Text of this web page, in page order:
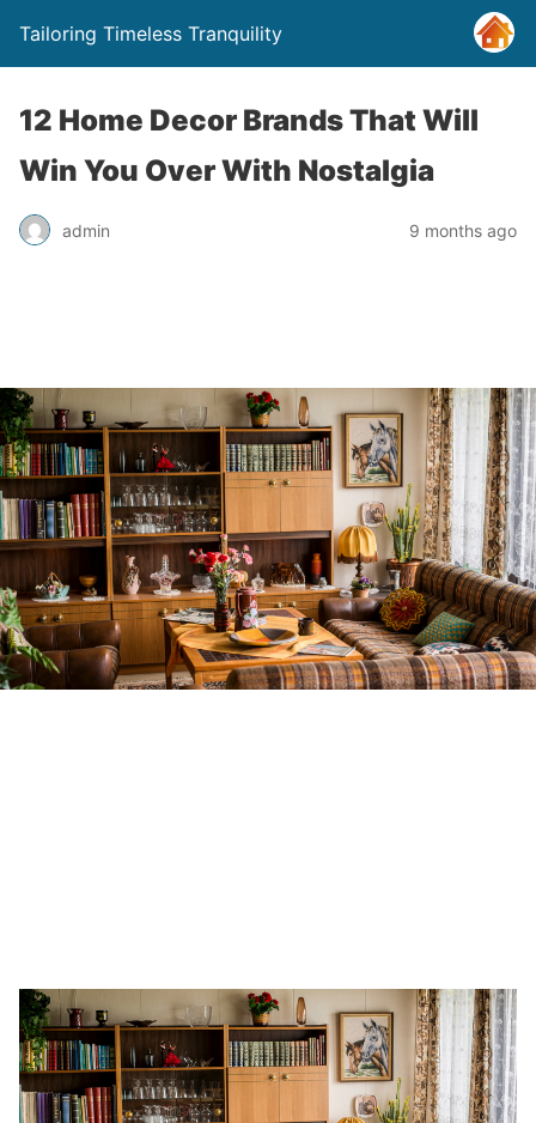
Tailoring Timeless Tranquility
12 Home Decor Brands That Will
Win You Over With Nostalgia
admin 9 months ago